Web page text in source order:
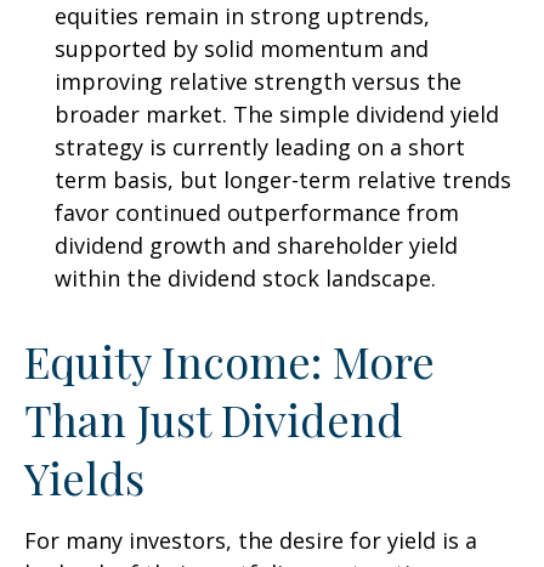
equities remain in strong uptrends,
supported by solid momentum and
improving relative strength versus the
broader market. The simple dividend yield
strategy is currently leading on a short
term basis, but longer-term relative trends
favor continued outperformance from
dividend growth and shareholder yield
within the dividend stock landscape.
Equity Income: More
Than Just Dividend
Yields
For many investors, the desire for yield is a